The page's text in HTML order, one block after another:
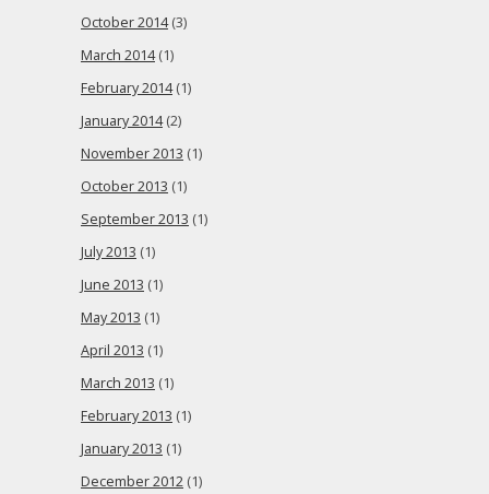
October 2014(3)
March 2014(1)
February 2014(1)
January 2014(2)
November 2013 (1)
October 2013 (1)
September 2013 (1)
July 2013 (1)
June 2013 (1)
May 2013 (1)
April 2013 (1)
March 2013 (1)
February 2013 (1)
January 2013 (1)
December 2012 (1)